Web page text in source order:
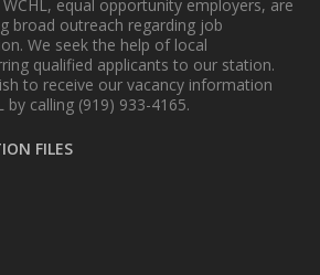
equal opportunity employers, are
broad outreach regarding job
We seek the help of local
qualified applicants to our station.
to receive our vacancy information
by calling (919) 933-4165.
FILES